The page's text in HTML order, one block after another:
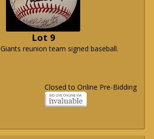
Lot 9
reunion team signed baseball.
Closed to Online Pre-Bidding